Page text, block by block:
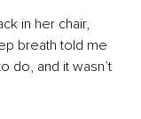
in her chair,
breath told me
do, and it wasn’t